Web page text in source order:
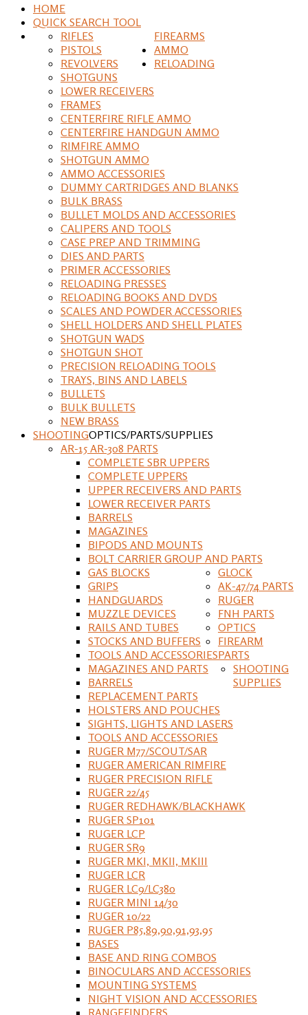
HOME
QUICK SEARCH TOOL
FIREARMS
RIFLES
PISTOLS
REVOLVERS
SHOTGUNS
LOWER RECEIVERS
FRAMES
AMMO
CENTERFIRE RIFLE AMMO
CENTERFIRE HANDGUN AMMO
RIMFIRE AMMO
SHOTGUN AMMO
AMMO ACCESSORIES
DUMMY CARTRIDGES AND BLANKS
RELOADING
BULK BRASS
BULLET MOLDS AND ACCESSORIES
CALIPERS AND TOOLS
CASE PREP AND TRIMMING
DIES AND PARTS
PRIMER ACCESSORIES
RELOADING PRESSES
RELOADING BOOKS AND DVDS
SCALES AND POWDER ACCESSORIES
SHELL HOLDERS AND SHELL PLATES
SHOTGUN WADS
SHOTGUN SHOT
PRECISION RELOADING TOOLS
TRAYS, BINS AND LABELS
BULLETS
BULK BULLETS
NEW BRASS
SHOOTINGOPTICS/PARTS/SUPPLIES
AR-15 AR-308 PARTS
COMPLETE SBR UPPERS
COMPLETE UPPERS
UPPER RECEIVERS AND PARTS
LOWER RECEIVER PARTS
BARRELS
MAGAZINES
BIPODS AND MOUNTS
BOLT CARRIER GROUP AND PARTS
GAS BLOCKS
GRIPS
HANDGUARDS
MUZZLE DEVICES
RAILS AND TUBES
STOCKS AND BUFFERS
TOOLS AND ACCESSORIES
GLOCK
MAGAZINES AND PARTS
BARRELS
REPLACEMENT PARTS
HOLSTERS AND POUCHES
SIGHTS, LIGHTS AND LASERS
TOOLS AND ACCESSORIES
AK-47/74 PARTS
RUGER
RUGER M77/SCOUT/SAR
RUGER AMERICAN RIMFIRE
RUGER PRECISION RIFLE
RUGER 22/45
RUGER REDHAWK/BLACKHAWK
RUGER SP101
RUGER LCP
RUGER SR9
RUGER MKI, MKII, MKIII
RUGER LCR
RUGER LC9/LC380
RUGER MINI 14/30
RUGER 10/22
RUGER P85,89,90,91,93,95
FNH PARTS
OPTICS
BASES
BASE AND RING COMBOS
BINOCULARS AND ACCESSORIES
MOUNTING SYSTEMS
NIGHT VISION AND ACCESSORIES
RANGEFINDERS
FIREARM
PARTS
SHOOTING
SUPPLIES